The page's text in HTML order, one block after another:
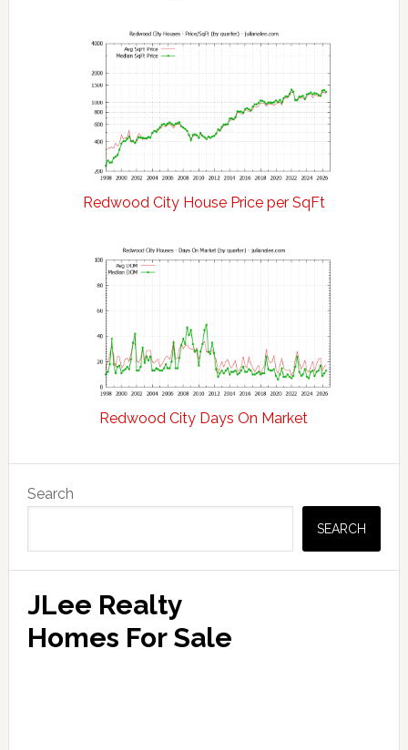
Redwood City House Price per SqFt
Redwood City Days On Market
Sidebar
Search
SEARCH
JLee Realty
Homes For Sale